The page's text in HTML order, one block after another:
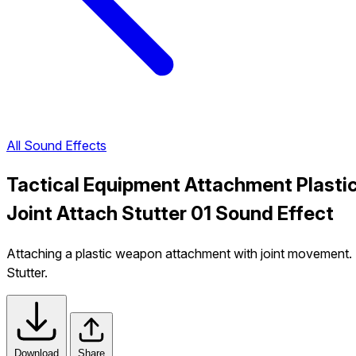
All Sound Effects
Tactical Equipment Attachment
Joint Attach Stutter 01 Sound Effect
Attaching a plastic weapon attachment with joint movement.
Stutter.
Download Share